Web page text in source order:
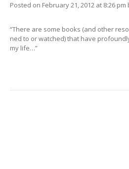
Posted on February 21, 2012 at 8:26 pm
“There are some books (and other
ned to or watched) that have
my life…”